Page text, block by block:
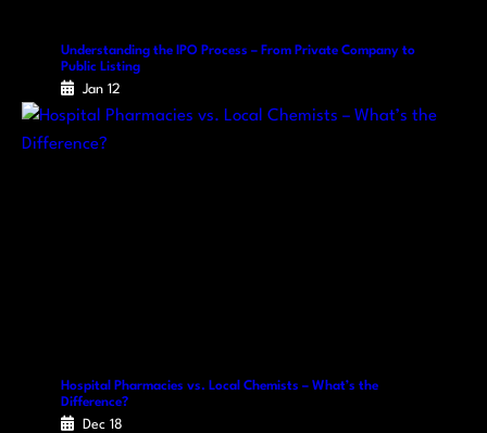
Understanding the IPO Process – From Private Company to
Public Listing
Jan 12
Hospital Pharmacies vs. Local Chemists – What’s the
Difference?
Dec 18